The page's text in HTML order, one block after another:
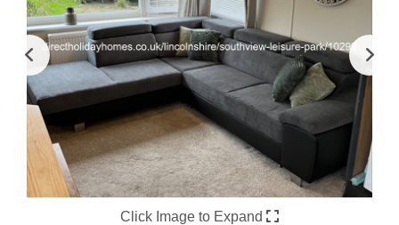
Click Image to Expand